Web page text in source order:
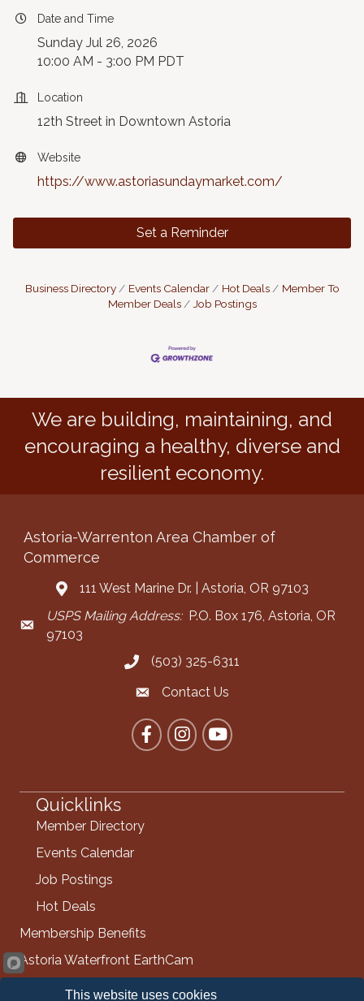
Date and Time
Sunday Jul 26, 2026
10:00 AM - 3:00 PM PDT
Location
12th Street in Downtown Astoria
Website
https://www.astoriasundaymarket.com/
Set a Reminder
Business Directory Events Calendar Hot Deals
Member To
Member Deals
Job Postings
We are building, maintaining, and
encouraging a healthy, diverse and
resilient economy.
Astoria-Warrenton Area Chamber of
Commerce
Address & Map
111 West Marine Dr. | Astoria, OR 97103
Mailing Address
USPS Mailing Address:P.O. Box 176, Astoria, OR
97103
Call the Chamber
(503) 325-6311
Contact the Chamber
Contact Us
FacebookInstagram
YouTube
Quicklinks
Member Directory
Events Calendar
Job Postings
Hot Deals
Membership Benefits
Astoria Waterfront EarthCam
Info RequestThis website uses cookies